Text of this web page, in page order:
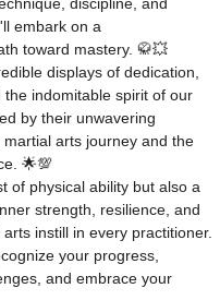
discipline, and
embark on a
toward mastery. 🥋💥
displays of dedication,
the indomitable spirit of our
by their unwavering
arts journey and the
🌟💯
of physical ability but also a
strength, resilience, and
instill in every practitioner.
your progress,
and embrace your